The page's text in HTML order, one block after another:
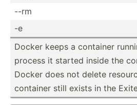
--rm
-e
Docker keeps a container
process it started inside the
Docker does not delete
container still exists in the